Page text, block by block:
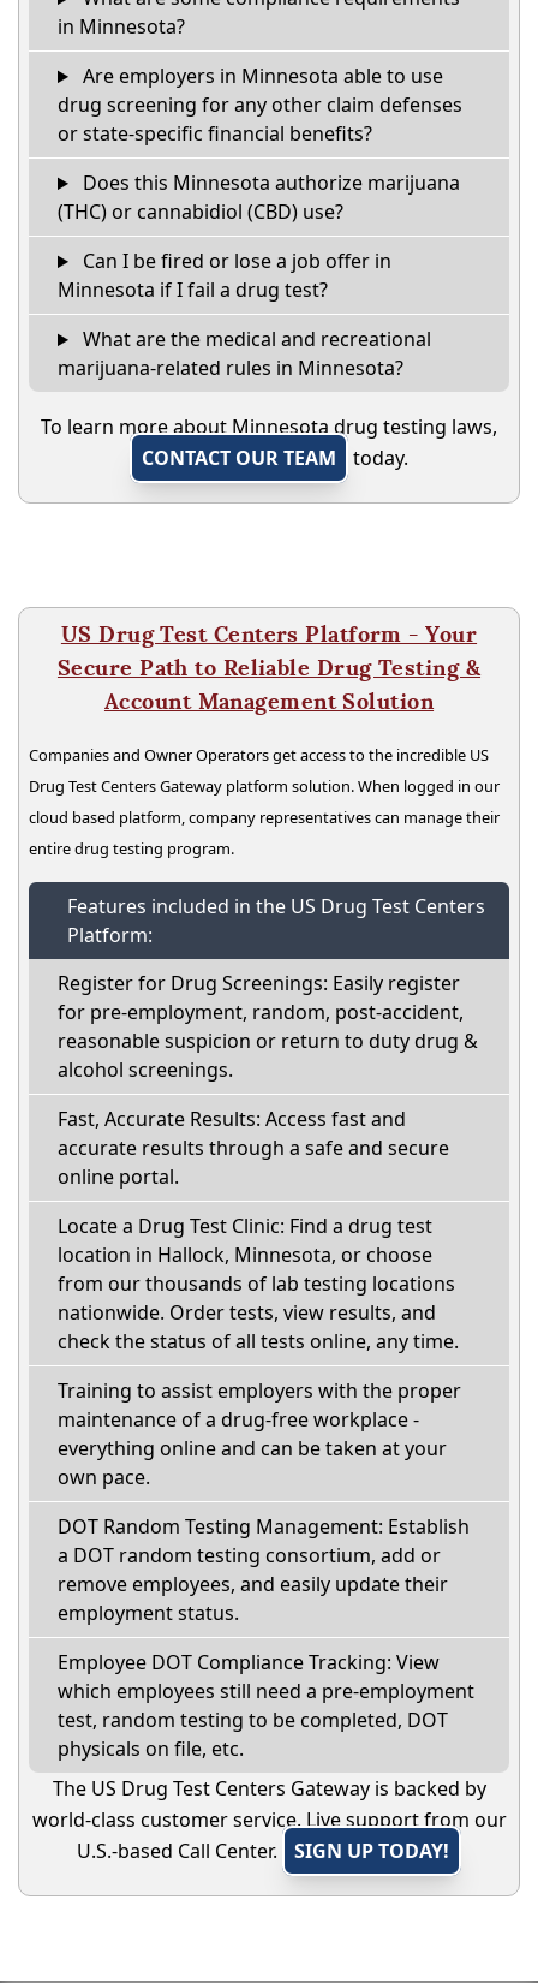
in Minnesota?
Are employers in Minnesota able to use
drug screening for any other claim defenses
or state-specific financial benefits?
Does this Minnesota authorize marijuana
(THC) or cannabidiol (CBD) use?
Can I be fired or lose a job offer in
Minnesota if I fail a drug test?
What are the medical and recreational
marijuana-related rules in Minnesota?
To learn more about Minnesota drug testing laws,
CONTACT OUR TEAM
today.
US Drug Test Centers Platform - Your
Secure Path to Reliable Drug Testing &
Account Management Solution
Companies and Owner Operators get access to the incredible US
Drug Test Centers Gateway platform solution. When logged in our
cloud based platform, company representatives can manage their
entire drug testing program.
Features included in the US Drug Test Centers
Platform:
Register for Drug Screenings: Easily register
for pre-employment, random, post-accident,
reasonable suspicion or return to duty drug &
alcohol screenings.
Fast, Accurate Results: Access fast and
accurate results through a safe and secure
online portal.
Locate a Drug Test Clinic: Find a drug test
location in Hallock, Minnesota, or choose
from our thousands of lab testing locations
nationwide. Order tests, view results, and
check the status of all tests online, any time.
Training to assist employers with the proper
maintenance of a drug-free workplace -
everything online and can be taken at your
own pace.
DOT Random Testing Management: Establish
a DOT random testing consortium, add or
remove employees, and easily update their
employment status.
Employee DOT Compliance Tracking: View
which employees still need a pre-employment
test, random testing to be completed, DOT
physicals on file, etc.
The US Drug Test Centers Gateway is backed by
world-class customer service. Live support from our
U.S.-based Call Center.
SIGN UP TODAY!